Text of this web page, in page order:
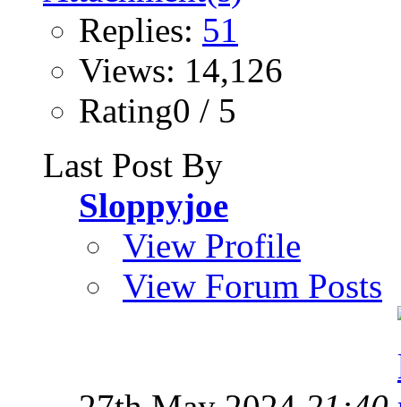
Replies: 51
Views: 14,126
Rating0 / 5
Last Post By
Sloppyjoe
View Profile
View Forum Posts